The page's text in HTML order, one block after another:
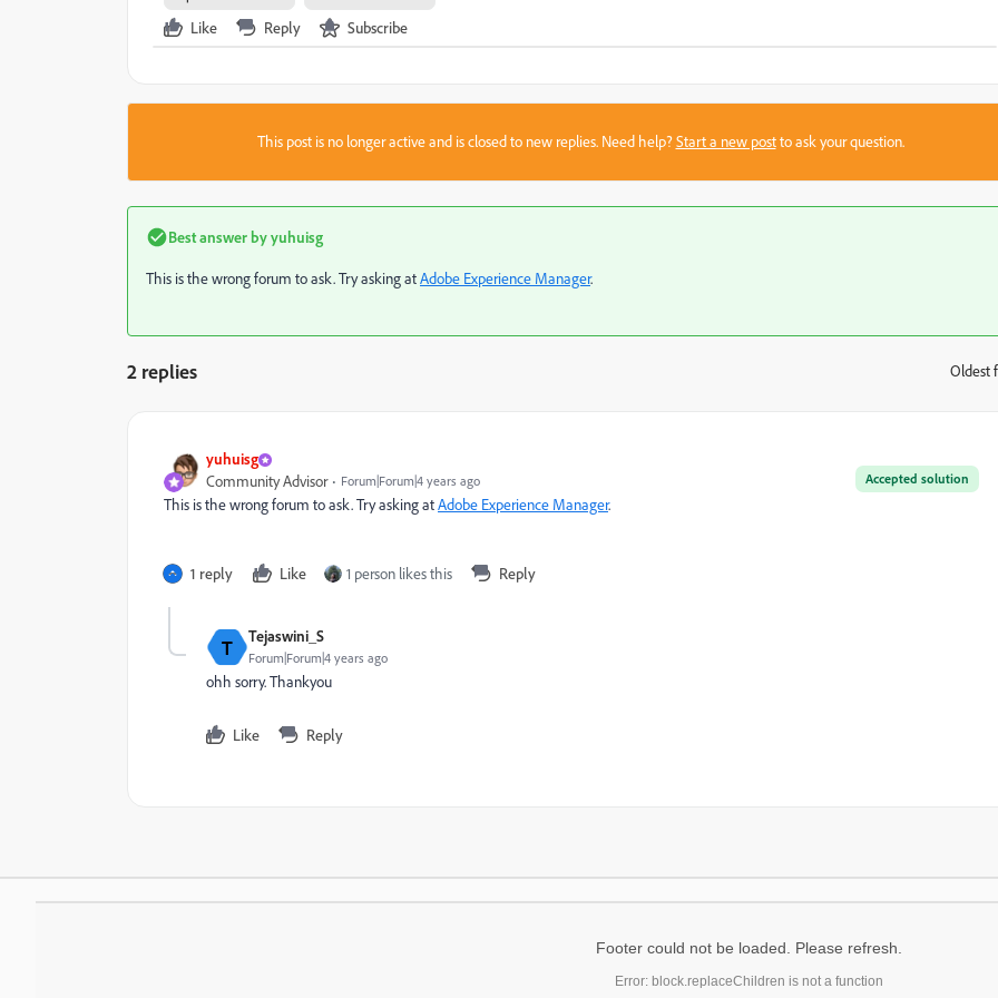
Like Reply Subscribe
This post is no longer active and is closed to new replies. Need help?Start a new postto ask your question.
Best answer byyuhuisg
This is the wrong forum to ask. Try asking atAdobe Experience Manager.
2 replies Oldest
yuhuisg
Accepted solution
Community Advisor Forum|Forum|4 years ago
This is the wrong forum to ask. Try asking atAdobe Experience Manager.
1 reply Like 1 person likes this Reply
T Tejaswini_S
Forum|Forum|4 years ago
ohh sorry. Thankyou
Like Reply
Footer could not be loaded. Please refresh.
Error: block.replaceChildren is not a function